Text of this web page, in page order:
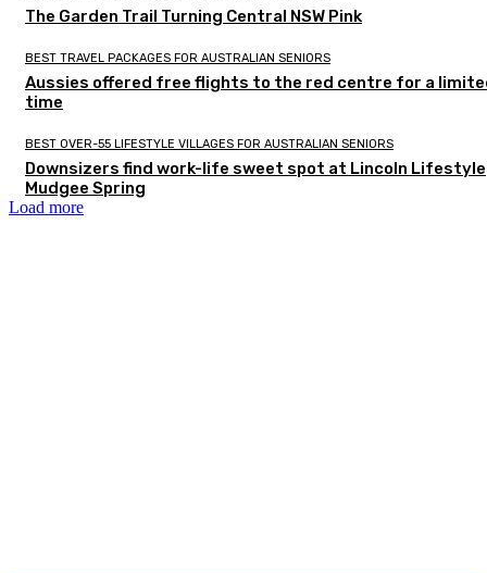
The Garden Trail Turning Central NSW Pink
BEST TRAVEL PACKAGES FOR AUSTRALIAN SENIORS
Aussies offered free flights to the red centre for a
time
BEST OVER-55 LIFESTYLE VILLAGES FOR AUSTRALIAN SENIORS
Downsizers find work-life sweet spot at Lincoln Lifestyle
Mudgee Spring
Load more